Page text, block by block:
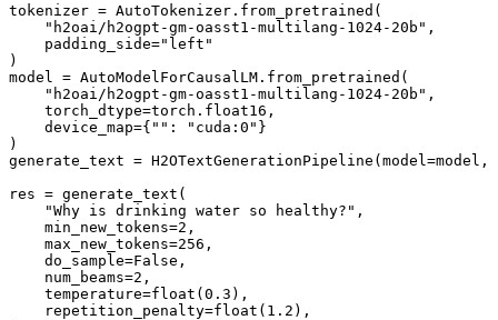
tokenizer = AutoTokenizer.from_pretrained(
"h2oai/h2ogpt-gm-oasst1-multilang-1024-20b" ,
    padding_side=
"left"
)
model = AutoModelForCausalLM.from_pretrained(
"h2oai/h2ogpt-gm-oasst1-multilang-1024-20b" ,
    torch_dtype=torch.float16,
    device_map={
"" : "cuda:0" }
)
generate_text =
res = generate_text(
"Why is drinking water so healthy?" ,
    min_new_tokens=
2 ,
    max_new_tokens=
256 ,
    do_sample=
False ,
    num_beams=
2 ,
    temperature=
float (0.3 ),
    repetition_penalty=
float ( 1.2 ),